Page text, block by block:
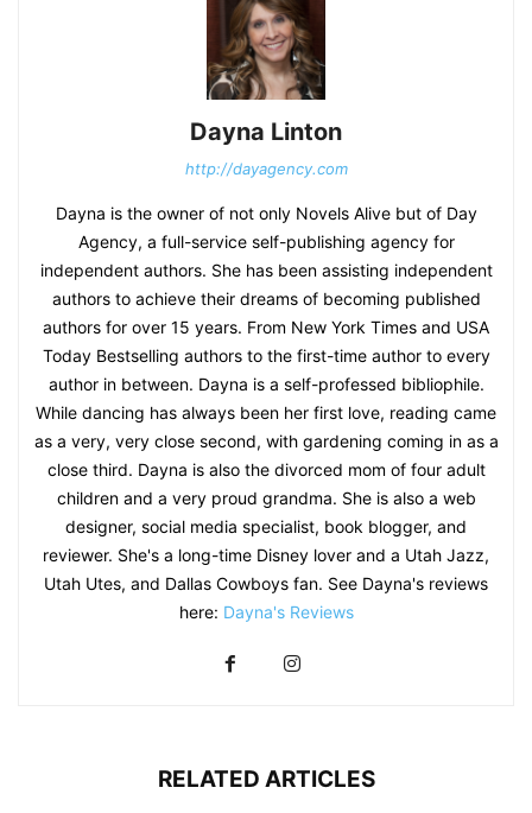
Dayna Linton
http://dayagency.com
Dayna is the owner of not only Novels Alive but of Day
Agency, a full-service self-publishing agency for
independent authors. She has been assisting independent
authors to achieve their dreams of becoming published
authors for over 15 years. From New York Times and USA
Today Bestselling authors to the first-time author to every
author in between. Dayna is a self-professed bibliophile.
While dancing has always been her first love, reading came
as a very, very close second, with gardening coming in as a
close third. Dayna is also the divorced mom of four adult
children and a very proud grandma. She is also a web
designer, social media specialist, book blogger, and
reviewer. She's a long-time Disney lover and a Utah Jazz,
Utah Utes, and Dallas Cowboys fan. See Dayna's reviews
here: Dayna's Reviews
RELATED ARTICLES